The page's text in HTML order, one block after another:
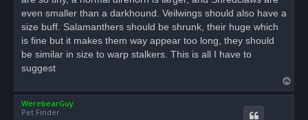
even smaller than a darkhound. Veilwings should also have a
size buff. Salamanthers should be shrunk, their huge which
is fine but it makes them way appear too long, they should
be similar in size to warp stalkers. This is all I have to
suggest
o
WerebearGuy
Pet Finder